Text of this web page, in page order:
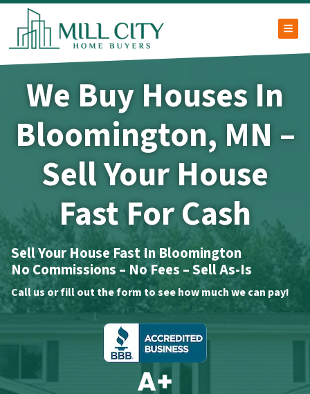
We Buy Houses In
Bloomington, MN –
Sell Your House
Fast For Cash
Sell Your House Fast In Bloomington
No Commissions – No Fees – Sell As-Is
Call us or fill out the form to see how much we can pay!